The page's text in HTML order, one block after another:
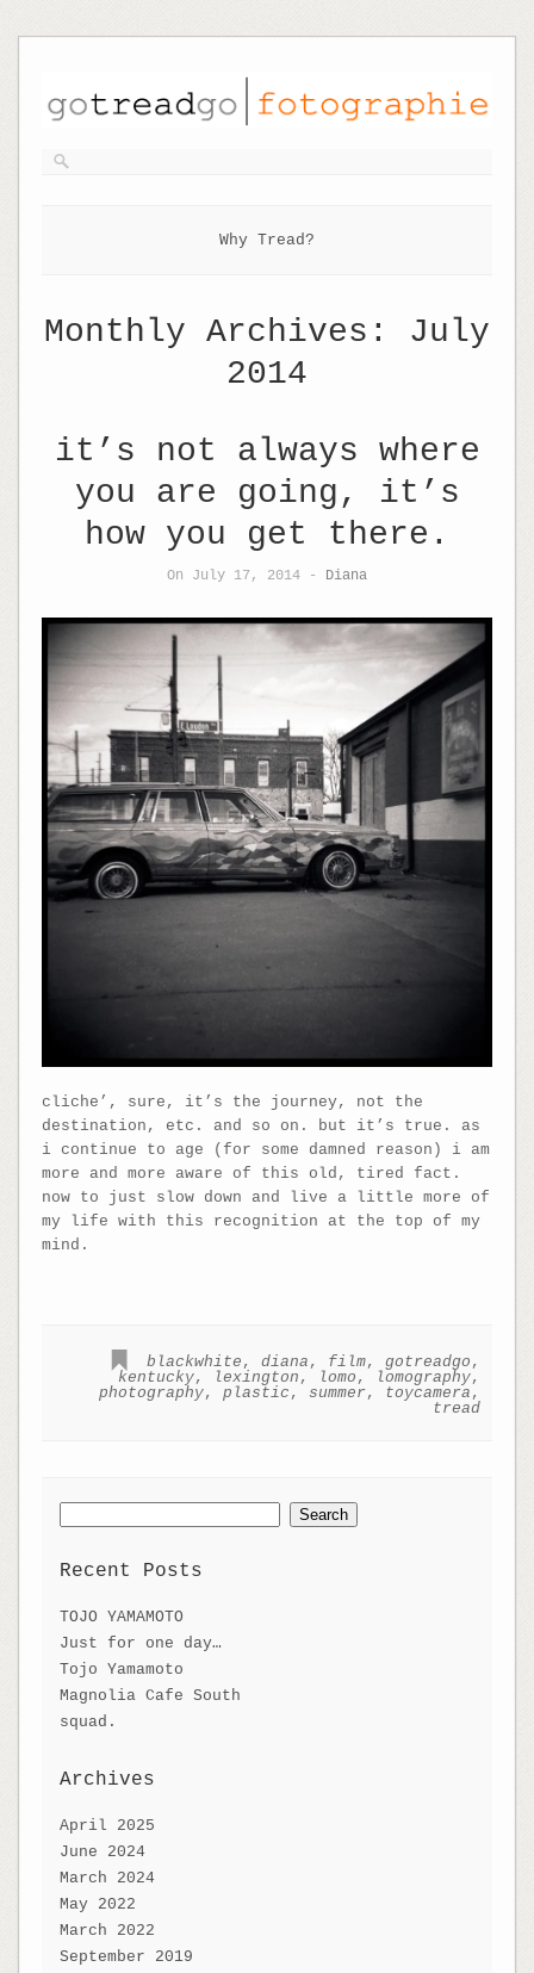
Why Tread?
Monthly Archives: July
2014
it’s not always where
you are going, it’s
how you get there.
On July 17, 2014 - Diana
cliche’, sure, it’s the journey, not the
destination, etc. and so on. but it’s true. as
i continue to age (for some damned reason) i am
more and more aware of this old, tired fact.
now to just slow down and live a little more of
my life with this recognition at the top of my
mind.
blackwhite ,diana , film,gotreadgo ,
kentucky, lexington , lomo , lomography,
photography,plastic ,summer, toycamera ,
tread
Search
for:
Recent Posts
TOJO YAMAMOTO
Just for one day…
Tojo Yamamoto
Magnolia Cafe South
squad.
Archives
April 2025
June 2024
March 2024
May 2022
March 2022
September 2019